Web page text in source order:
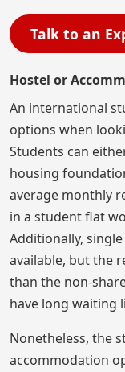
Talk to an
Hostel or
An international
options when
Students can
housing
average monthly
in a student flat
Additionally,
available, but the
than the non-
have long waiting
Nonetheless, the
accommodation